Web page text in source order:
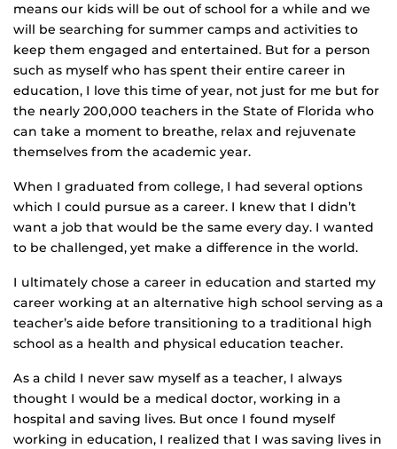
means our kids will be out of school for a while and we
will be searching for summer camps and activities to
keep them engaged and entertained. But for a person
such as myself who has spent their entire career in
education, I love this time of year, not just for me but for
the nearly 200,000 teachers in the State of Florida who
can take a moment to breathe, relax and rejuvenate
themselves from the academic year.
When I graduated from college, I had several options
which I could pursue as a career. I knew that I didn’t
want a job that would be the same every day. I wanted
to be challenged, yet make a difference in the world.
I ultimately chose a career in education and started my
career working at an alternative high school serving as a
teacher’s aide before transitioning to a traditional high
school as a health and physical education teacher.
As a child I never saw myself as a teacher, I always
thought I would be a medical doctor, working in a
hospital and saving lives. But once I found myself
working in education, I realized that I was saving lives in